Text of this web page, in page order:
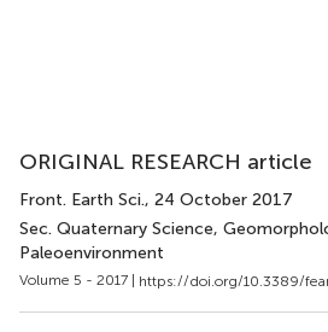
ORIGINAL RESEARCH article
Front. Earth Sci., 24 October 2017
Sec. Quaternary Science,
Paleoenvironment
Volume 5 - 2017 | https://doi.org/10.3389/